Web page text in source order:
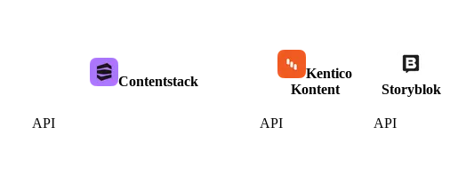
Contentstack
Kentico
Kontent
Storyblok
API API API